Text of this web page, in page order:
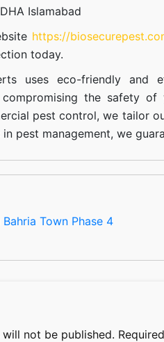
Islamabad
https://
today.
uses eco-friendly and
the safety
pest control, we tailor
pest management, we
Town Phase 4
not be published.